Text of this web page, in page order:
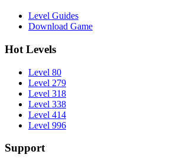
Level Guides
Download Game
Hot Levels
Level 80
Level 279
Level 318
Level 338
Level 414
Level 996
Support